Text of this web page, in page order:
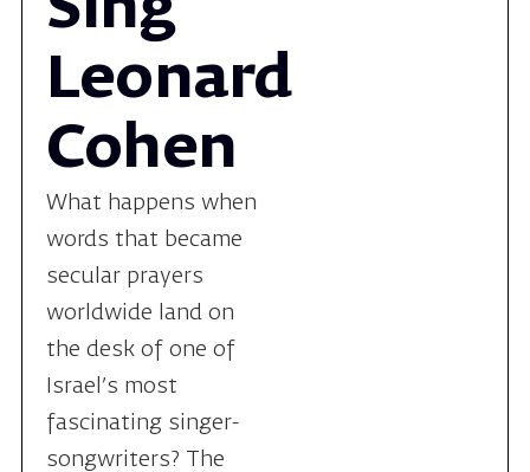
Cohen
What happens when
words that became
secular prayers
worldwide land on
the desk of one of
Israel’s most
fascinating singer-
songwriters? The
Revolution Orchestra
and Aya Korem invite
you to dive into the